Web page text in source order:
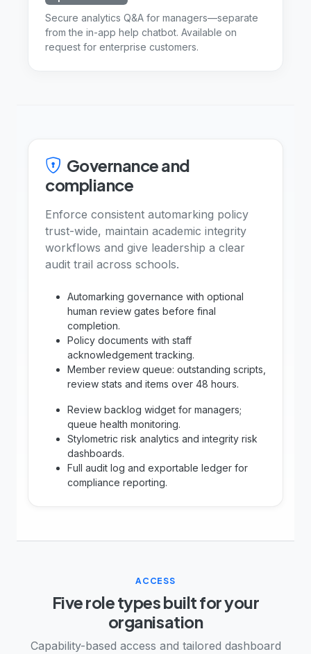
Secure analytics Q&A for managers—separate
from the in-app help chatbot. Available on
request for enterprise customers.
Governance and
compliance
Enforce consistent automarking policy
trust-wide, maintain academic integrity
workflows and give leadership a clear
audit trail across schools.
Automarking governance with optional
human review gates before final
completion.
Policy documents with staff
acknowledgement tracking.
Member review queue: outstanding scripts,
review stats and items over 48 hours.
Review backlog widget for managers;
queue health monitoring.
Stylometric risk analytics and integrity risk
dashboards.
Full audit log and exportable ledger for
compliance reporting.
ACCESS
Five role types built for your
organisation
Capability-based access and tailored dashboard